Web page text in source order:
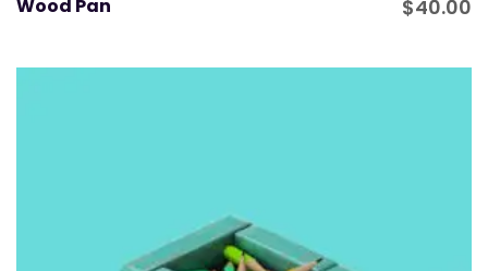
Wood Pan $40.00